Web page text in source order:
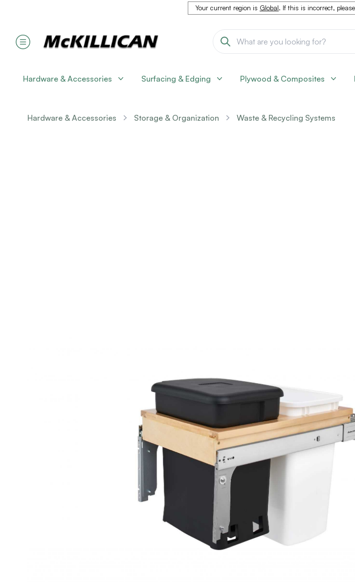
Your current region is Global. If this is incorrect, please
Hardware & Accessories Surfacing & Edging Plywood & Composites
Hardware & Accessories Storage & Organization Waste & Recycling Systems